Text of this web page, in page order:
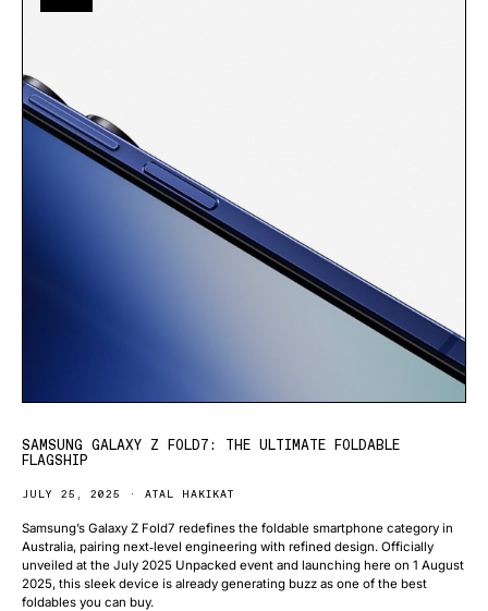
SAMSUNG GALAXY Z FOLD7: THE ULTIMATE FOLDABLE
FLAGSHIP
JULY 25, 2025 ATAL HAKIKAT
Samsung’s Galaxy Z Fold7 redefines the foldable smartphone category in
Australia, pairing next‑level engineering with refined design. Officially
unveiled at the July 2025 Unpacked event and launching here on 1 August
2025, this sleek device is already generating buzz as one of the best
foldables you can buy.